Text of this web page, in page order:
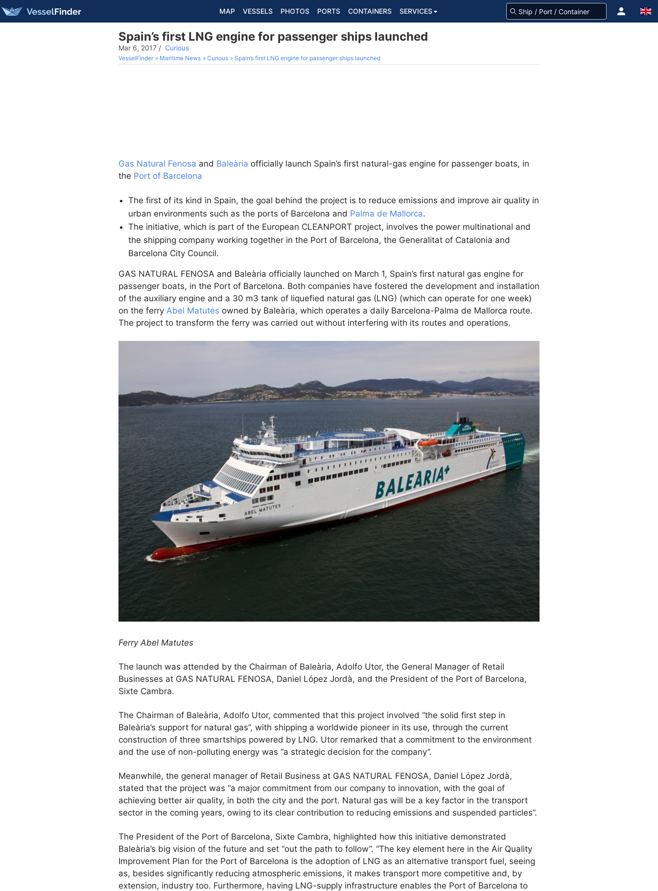
MAP VESSELS PHOTOS PORTS CONTAINERS SERVICES
Spain’s first LNG engine for passenger ships launched
Mar 6, 2017 / Curious
VesselFinder Maritime News Curious Spain’s first LNG engine for passenger ships launched
Gas Natural Fenosa and Baleària officially launch Spain’s first natural-gas engine for passenger boats, in
the Port of Barcelona
The first of its kind in Spain, the goal behind the project is to reduce emissions and improve air quality in
urban environments such as the ports of Barcelona and Palma de Mallorca.
The initiative, which is part of the European CLEANPORT project, involves the power multinational and
the shipping company working together in the Port of Barcelona, the Generalitat of Catalonia and
Barcelona City Council.
GAS NATURAL FENOSA and Baleària officially launched on March 1, Spain’s first natural gas engine for
passenger boats, in the Port of Barcelona. Both companies have fostered the development and installation
of the auxiliary engine and a 30 m3 tank of liquefied natural gas (LNG) (which can operate for one week)
on the ferry Abel Matutes owned by Baleària, which operates a daily Barcelona-Palma de Mallorca route.
The project to transform the ferry was carried out without interfering with its routes and operations.
Ferry Abel Matutes
The launch was attended by the Chairman of Baleària, Adolfo Utor, the General Manager of Retail
Businesses at GAS NATURAL FENOSA, Daniel López Jordà, and the President of the Port of Barcelona,
Sixte Cambra.
The Chairman of Baleària, Adolfo Utor, commented that this project involved “the solid first step in
Baleària’s support for natural gas”, with shipping a worldwide pioneer in its use, through the current
construction of three smartships powered by LNG. Utor remarked that a commitment to the environment
and the use of non-polluting energy was “a strategic decision for the company”.
Meanwhile, the general manager of Retail Business at GAS NATURAL FENOSA, Daniel López Jordà,
stated that the project was “a major commitment from our company to innovation, with the goal of
achieving better air quality, in both the city and the port. Natural gas will be a key factor in the transport
sector in the coming years, owing to its clear contribution to reducing emissions and suspended particles”.
The President of the Port of Barcelona, Sixte Cambra, highlighted how this initiative demonstrated
Baleària’s big vision of the future and set “out the path to follow”. “The key element here in the Air Quality
Improvement Plan for the Port of Barcelona is the adoption of LNG as an alternative transport fuel, seeing
as, besides significantly reducing atmospheric emissions, it makes transport more competitive and, by
extension, industry too. Furthermore, having LNG-supply infrastructure enables the Port of Barcelona to